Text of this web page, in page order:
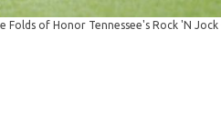
Folds of Honor Tennessee's Rock 'N